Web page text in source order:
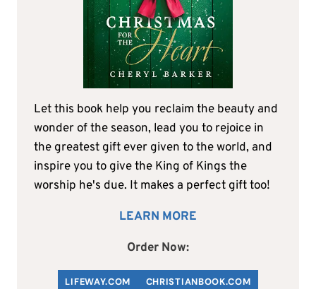
Let this book help you reclaim the beauty and
wonder of the season, lead you to rejoice in
the greatest gift ever given to the world, and
inspire you to give the King of Kings the
worship he's due. It makes a perfect gift too!
LEARN MORE
Order Now:
LIFEWAY.COM CHRISTIANBOOK.COM